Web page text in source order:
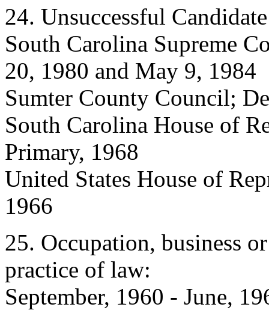
24. Unsuccessful
South Carolina Supreme
20, 1980 and May 9, 1984
Sumter County Council;
South Carolina House of
Primary, 1968
United States House of
1966
25. Occupation, business
practice of law:
September, 1960 - June,